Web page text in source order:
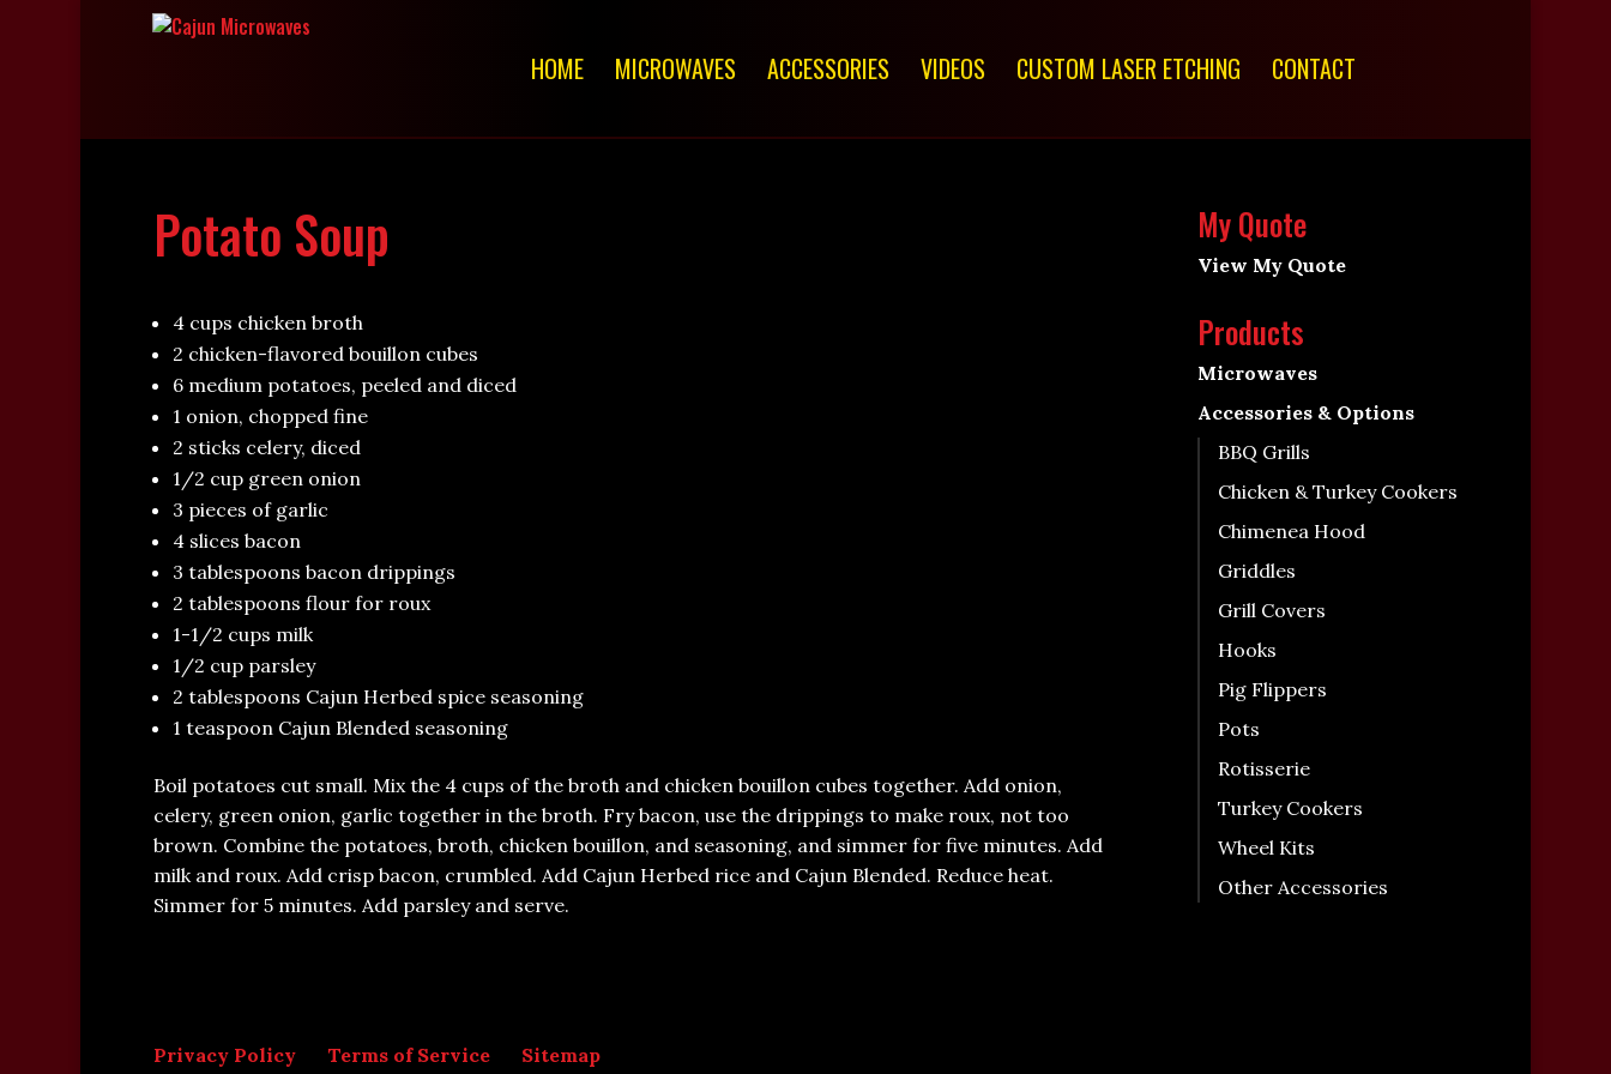
HOME MICROWAVES ACCESSORIES VIDEOS CUSTOM LASER ETCHING CONTACT
Potato Soup
4 cups chicken broth
2 chicken-flavored bouillon cubes
6 medium potatoes, peeled and diced
1 onion, chopped fine
2 sticks celery, diced
1/2 cup green onion
3 pieces of garlic
4 slices bacon
3 tablespoons bacon drippings
2 tablespoons flour for roux
1-1/2 cups milk
1/2 cup parsley
2 tablespoons Cajun Herbed spice seasoning
1 teaspoon Cajun Blended seasoning
Boil potatoes cut small. Mix the 4 cups of the broth and chicken bouillon cubes together. Add onion,
celery, green onion, garlic together in the broth. Fry bacon, use the drippings to make roux, not too
brown. Combine the potatoes, broth, chicken bouillon, and seasoning, and simmer for five minutes. Add
milk and roux. Add crisp bacon, crumbled. Add Cajun Herbed rice and Cajun Blended. Reduce heat.
Simmer for 5 minutes. Add parsley and serve.
My Quote
View My Quote
Products
Microwaves
Accessories & Options
BBQ Grills
Chicken & Turkey Cookers
Chimenea Hood
Griddles
Grill Covers
Hooks
Pig Flippers
Pots
Rotisserie
Turkey Cookers
Wheel Kits
Other Accessories
Privacy Policy Terms of Service Sitemap